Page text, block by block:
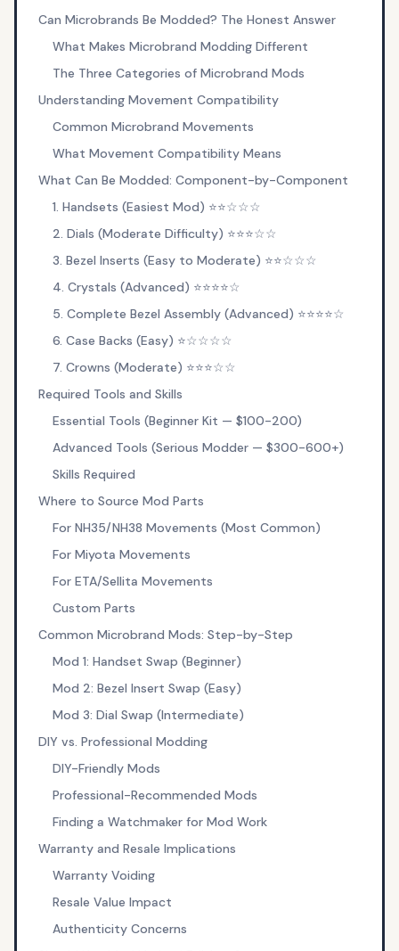
Can Microbrands Be Modded? The Honest Answer
What Makes Microbrand Modding Different
The Three Categories of Microbrand Mods
Understanding Movement Compatibility
Common Microbrand Movements
What Movement Compatibility Means
What Can Be Modded: Component-by-Component
1. Handsets (Easiest Mod) ⭐⭐☆☆☆
2. Dials (Moderate Difficulty) ⭐⭐⭐☆☆
3. Bezel Inserts (Easy to Moderate) ⭐⭐☆☆☆
4. Crystals (Advanced) ⭐⭐⭐⭐☆
5. Complete Bezel Assembly (Advanced) ⭐⭐⭐⭐☆
6. Case Backs (Easy) ⭐☆☆☆☆
7. Crowns (Moderate) ⭐⭐⭐☆☆
Required Tools and Skills
Essential Tools (Beginner Kit — $100-200)
Advanced Tools (Serious Modder — $300-600+)
Skills Required
Where to Source Mod Parts
For NH35/NH38 Movements (Most Common)
For Miyota Movements
For ETA/Sellita Movements
Custom Parts
Common Microbrand Mods: Step-by-Step
Mod 1: Handset Swap (Beginner)
Mod 2: Bezel Insert Swap (Easy)
Mod 3: Dial Swap (Intermediate)
DIY vs. Professional Modding
DIY-Friendly Mods
Professional-Recommended Mods
Finding a Watchmaker for Mod Work
Warranty and Resale Implications
Warranty Voiding
Resale Value Impact
Authenticity Concerns